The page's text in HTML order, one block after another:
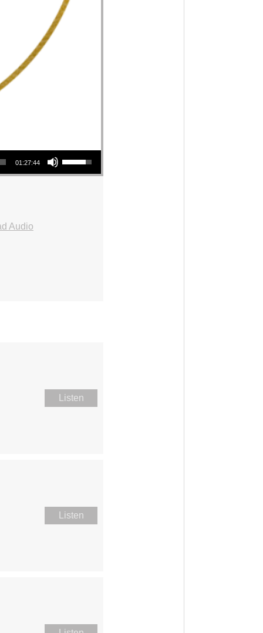
01:27:44
Use Up/Down Arrow keys to increase or decrease volume.
Audio
Listen
Listen